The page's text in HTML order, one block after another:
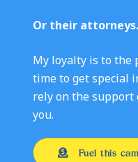
Or their attorneys.
My loyalty is to the
time to get special
rely on the support
you.
Fuel this